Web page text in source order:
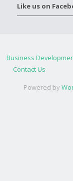
Like us on
Business
Contact Us
Powered by